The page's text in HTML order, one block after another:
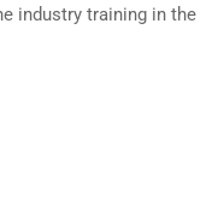
industry training in the